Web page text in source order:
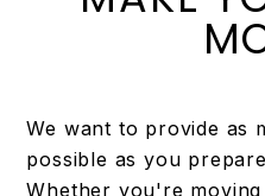
We want to provide as
possible as you
Whether you're